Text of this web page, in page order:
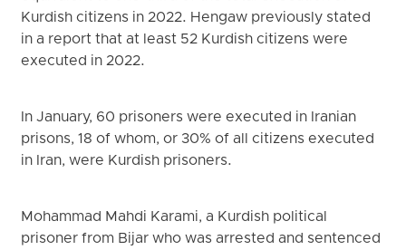
Kurdish citizens in 2022. Hengaw previously stated
in a report that at least 52 Kurdish citizens were
executed in 2022.
In January, 60 prisoners were executed in Iranian
prisons, 18 of whom, or 30% of all citizens executed
in Iran, were Kurdish prisoners.
Mohammad Mahdi Karami, a Kurdish political
prisoner from Bijar who was arrested and sentenced